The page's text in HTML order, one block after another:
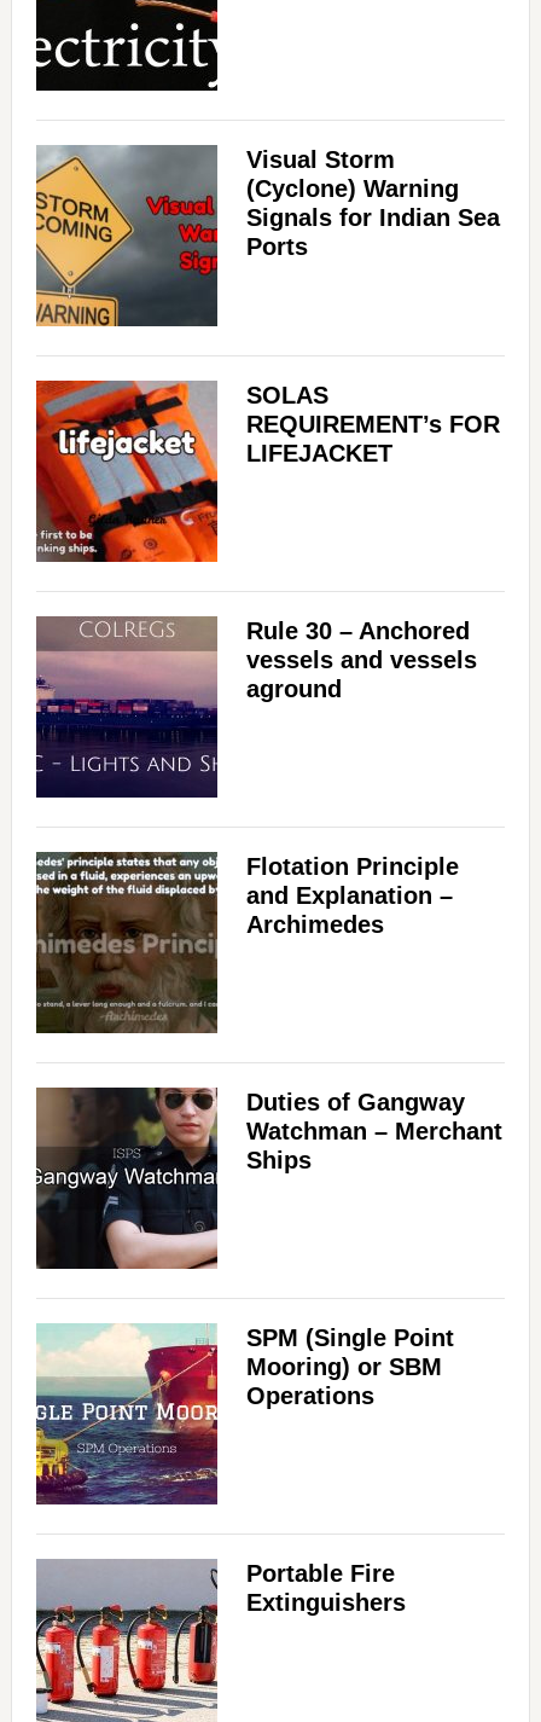
Visual Storm
(Cyclone) Warning
Signals for Indian Sea
Ports
SOLAS
REQUIREMENT’s FOR
LIFEJACKET
Rule 30 – Anchored
vessels and vessels
aground
Flotation Principle
and Explanation –
Archimedes
Duties of Gangway
Watchman – Merchant
Ships
SPM (Single Point
Mooring) or SBM
Operations
Portable Fire
Extinguishers